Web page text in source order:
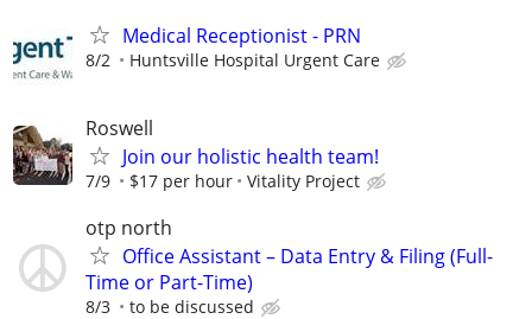
Medical Receptionist - PRN
8/2 Huntsville Hospital Urgent Care
Roswell
Join our holistic health team!
7/9 $17 per hour Vitality Project
otp north
Office Assistant – Data Entry & Filing (Full-
Time or Part-Time)
8/3 to be discussed